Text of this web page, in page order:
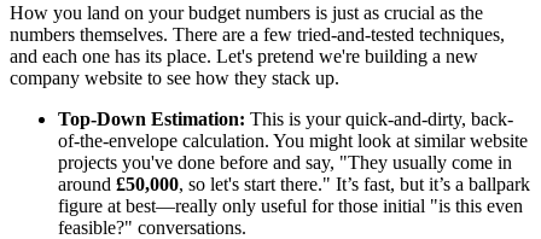
How you land on your budget numbers is just as crucial as the
numbers themselves. There are a few tried-and-tested techniques,
and each one has its place. Let's pretend we're building a new
company website to see how they stack up.
Top-Down Estimation: This is your quick-and-dirty, back-
of-the-envelope calculation. You might look at similar website
projects you've done before and say, "They usually come in
around £50,000, so let's start there." It’s fast, but it’s a ballpark
figure at best—really only useful for those initial "is this even
feasible?" conversations.